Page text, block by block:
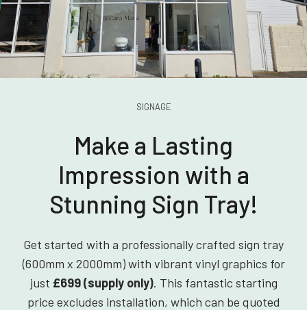
SIGNAGE
Make a Lasting
Impression with a
Stunning Sign Tray!
Get started with a professionally crafted sign tray
(600mm x 2000mm) with vibrant vinyl graphics for
just £699 (supply only). This fantastic starting
price excludes installation, which can be quoted